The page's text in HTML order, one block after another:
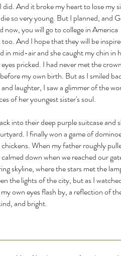
did. And it broke my heart to lose my
so very young. But I planned, and
now, you will go to college in America
And I hope that they will be
in mid-air and she caught my chin in
pricked. I had never met the
my own birth. But as I smiled
laughter, I saw a glimmer of the
of her youngest sister's soul.
into their deep purple suitcase and
I finally won a game of
When my father roughly
down when we reached our
skyline, where the stars met the
the lights of the city, but as I
own eyes flash by, a reflection of
and bright.